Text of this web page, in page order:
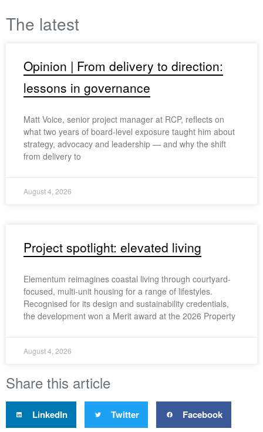
The latest
Opinion | From delivery to direction:
lessons in governance
Matt Voice, senior project manager at RCP, reflects on
what two years of board-level exposure taught him about
strategy, advocacy and leadership — and why the shift
from delivery to
August 4, 2026
Project spotlight: elevated living
Elementum reimagines coastal living through courtyard-
focused, multi-unit housing for a range of lifestyles.
Recognised for its design and sustainability credentials,
the development won a Merit award at the 2026 Property
August 4, 2026
Share this article
LinkedIn Twitter Facebook